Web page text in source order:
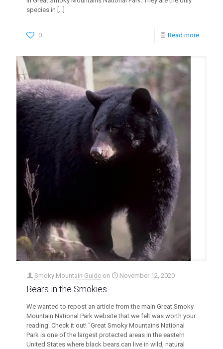
species in […]
0 Read more
Smoky Mountain Guide on November 12, 2020
Bears in the Smokies
We wanted to repost an article from the main Great Smoky
Mountain National Park website that we felt was worth your
reading. Check it out! “Great Smoky Mountains National
Park is one of the largest protected areas in the eastern
United States where black bears can live in wild, natural